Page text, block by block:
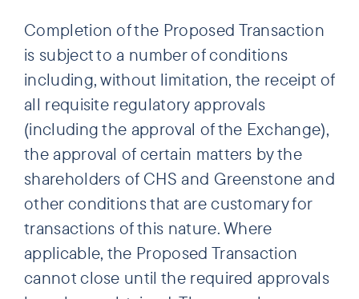
Completion of the Proposed Transaction
is subject to a number of conditions
including, without limitation, the receipt of
all requisite regulatory approvals
(including the approval of the Exchange),
the approval of certain matters by the
shareholders of CHS and Greenstone and
other conditions that are customary for
transactions of this nature. Where
applicable, the Proposed Transaction
cannot close until the required approvals